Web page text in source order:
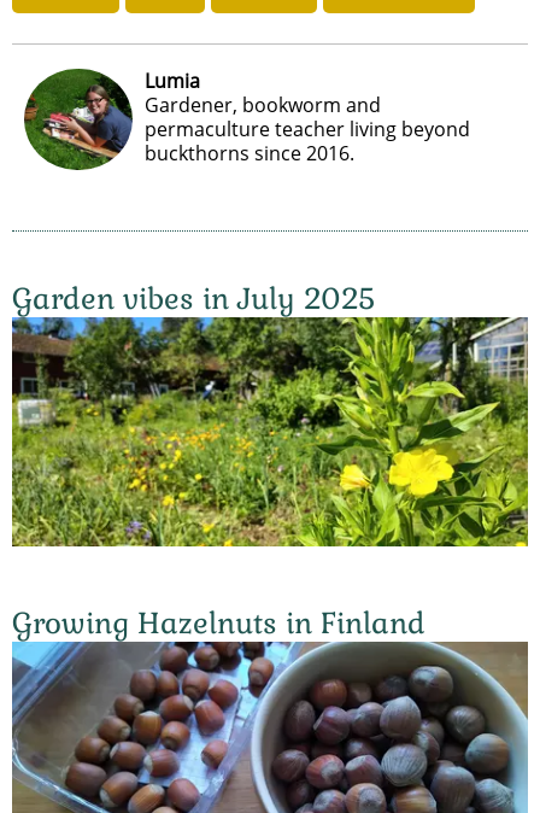
Lumia
Gardener, bookworm and
permaculture teacher living beyond
buckthorns since 2016.
Garden vibes in July 2025
Growing Hazelnuts in Finland